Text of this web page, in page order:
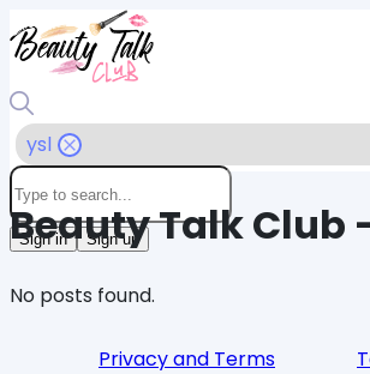
ysl
Sign in Sign up
Beauty Talk Club
No posts found.
Privacy and Terms